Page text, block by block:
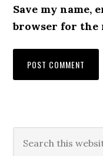
Save my name,
browser for the